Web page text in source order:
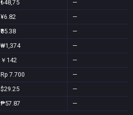
₺48,75
—
¥6.82
—
₹85.38
—
₩1,374
—
￥142
—
Rp 7.700
—
$29.25
—
₱57.87 —